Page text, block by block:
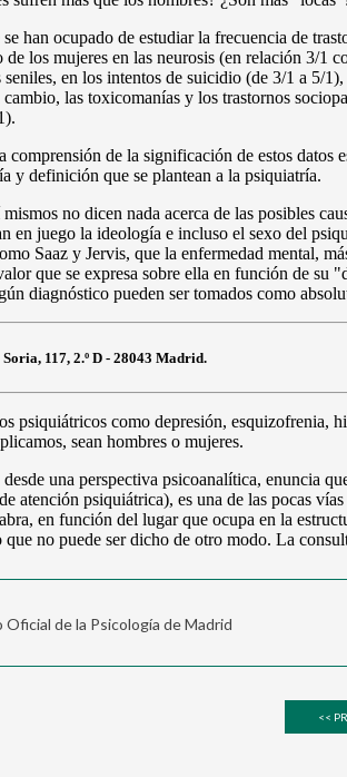
de la Psicología de Madrid
<<